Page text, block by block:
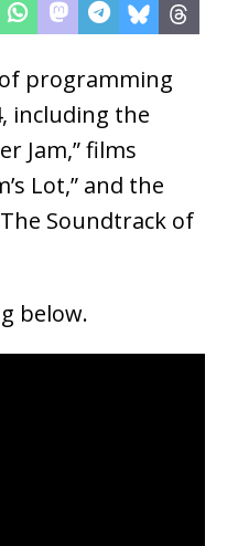
programming
including the
Jam,” films
Lot,” and the
Soundtrack of
below.